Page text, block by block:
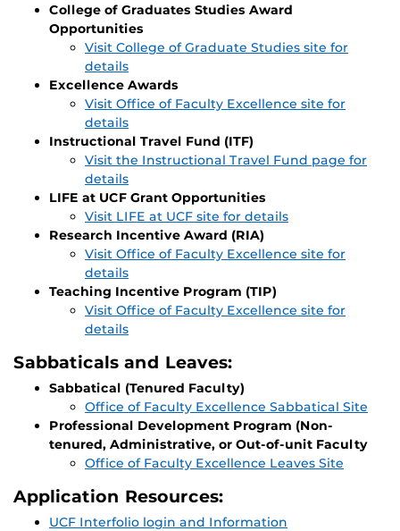
College of Graduates Studies Award
Opportunities
Visit College of Graduate Studies site for
details
Excellence Awards
Visit Office of Faculty Excellence site for
details
Instructional Travel Fund (ITF)
Visit the Instructional Travel Fund page for
details
LIFE at UCF Grant Opportunities
Visit LIFE at UCF site for details
Research Incentive Award (RIA)
Visit Office of Faculty Excellence site for
details
Teaching Incentive Program (TIP)
Visit Office of Faculty Excellence site for
details
Sabbaticals and Leaves:
Sabbatical (Tenured Faculty)
Office of Faculty Excellence Sabbatical Site
Professional Development Program (Non-
tenured, Administrative, or Out-of-unit Faculty
Office of Faculty Excellence Leaves Site
Application Resources:
UCF Interfolio login and Information